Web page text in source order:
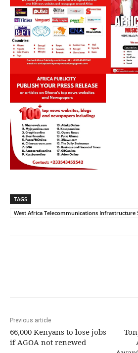
TAGS
West Africa Telecommunications
Previous article
66,000 Kenyans to lose jobs
if AGOA not renewed